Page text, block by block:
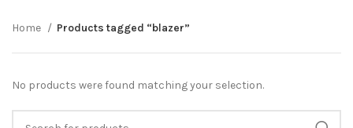
Home Products tagged “blazer”
No products were found matching your selection.